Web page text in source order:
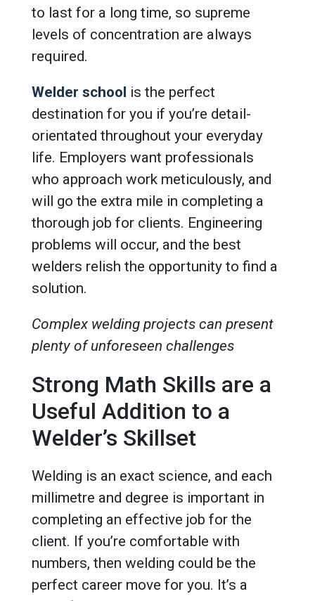
to last for a long time, so supreme
levels of concentration are always
required.
Welder school is the perfect
destination for you if you’re detail-
orientated throughout your everyday
life. Employers want professionals
who approach work meticulously, and
will go the extra mile in completing a
thorough job for clients. Engineering
problems will occur, and the best
welders relish the opportunity to find a
solution.
Complex welding projects can present
plenty of unforeseen challenges
Strong Math Skills are a
Useful Addition to a
Welder’s Skillset
Welding is an exact science, and each
millimetre and degree is important in
completing an effective job for the
client. If you’re comfortable with
numbers, then welding could be the
perfect career move for you. It’s a